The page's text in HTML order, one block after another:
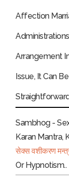
Affection
Arrangement
Issue, It Can
Sambhog -
Karan Mantra,
सेक्स वशीकरण
Or Hypnotism..